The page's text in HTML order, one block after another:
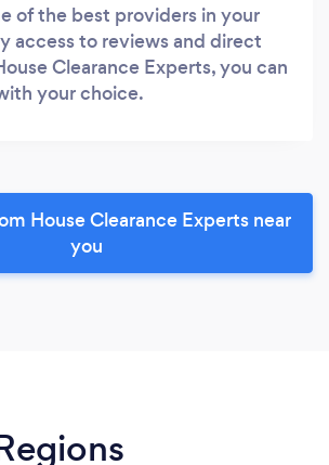
of the best providers in your
access to reviews and direct
Clearance Experts, you can
your choice.
House Clearance Experts near
you